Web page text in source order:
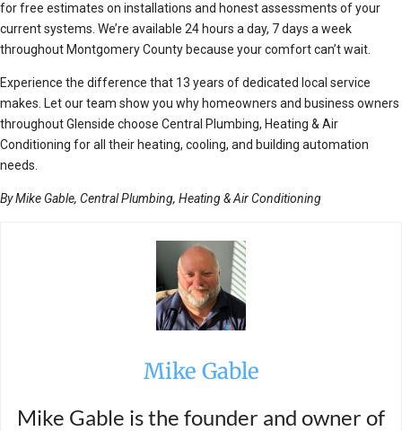
for free estimates on installations and honest assessments of your
current systems. We’re available 24 hours a day, 7 days a week
throughout Montgomery County because your comfort can’t wait.
Experience the difference that 13 years of dedicated local service
makes. Let our team show you why homeowners and business owners
throughout Glenside choose Central Plumbing, Heating & Air
Conditioning for all their heating, cooling, and building automation
needs.
By Mike Gable, Central Plumbing, Heating & Air Conditioning
Mike Gable
Mike Gable is the founder and owner of